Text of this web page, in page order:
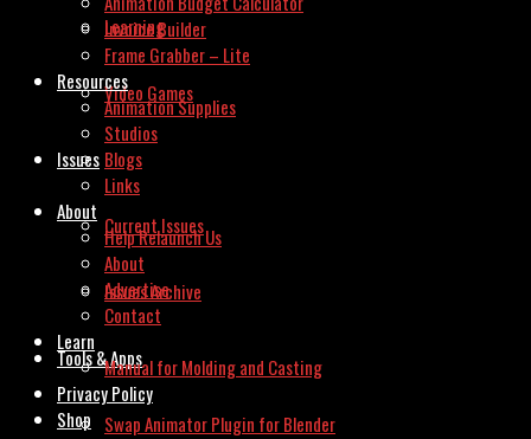
Learning
Video Games
Issues
Current Issues
Issues Archive
Tools & Apps
Swap Animator Plugin for Blender
Invoice Builder
Frame Grabber – Lite
Resources
Animation Supplies
Studios
Blogs
Links
About
Help Relaunch Us
About
Advertise
Contact
Learn
Manual for Molding and Casting
Privacy Policy
Shop